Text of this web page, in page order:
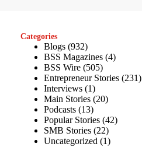
Categories
Blogs (932)
BSS Magazines (4)
BSS Wire (505)
Entrepreneur Stories (231)
Interviews (1)
Main Stories (20)
Podcasts (13)
Popular Stories (42)
SMB Stories (22)
Uncategorized (1)